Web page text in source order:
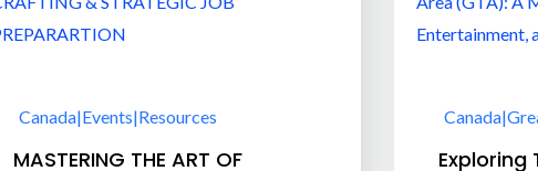
Canada|Events|Resources
MASTERING THE ART OF
Canada|
Exploring